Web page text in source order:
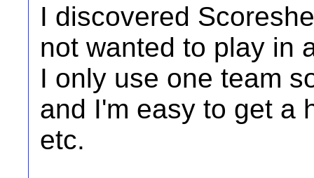
I discovered
not wanted to play in
I only use one team
and I'm easy to get a
etc.